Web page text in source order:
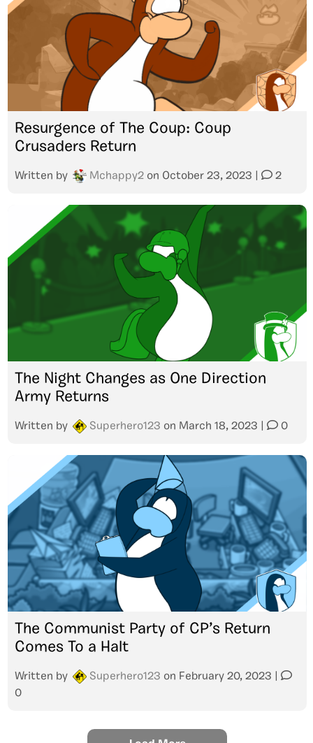
Resurgence of The Coup: Coup
Crusaders Return
Written by Mchappy2 on October 23, 2023 2
The Night Changes as One Direction
Army Returns
Written by Superhero123 on March 18, 2023 0
The Communist Party of CP’s Return
Comes To a Halt
Written by Superhero123 on February 20, 2023
0